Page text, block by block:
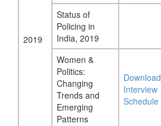
2019
Status of
Policing in
India, 2019
Women &
Politics:
Changing
Trends and
Emerging
Patterns
Download
Interview
Schedule